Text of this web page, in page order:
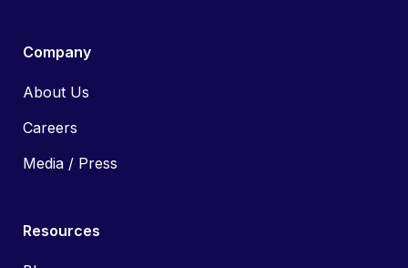
Company
About Us
Careers
Media / Press
Resources